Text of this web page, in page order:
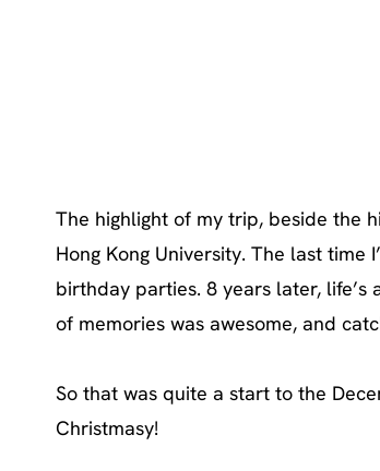
The highlight of my trip, beside the
Hong Kong University. The last
birthday parties. 8 years later,
of memories was awesome, and
So that was quite a start to the
Christmasy!